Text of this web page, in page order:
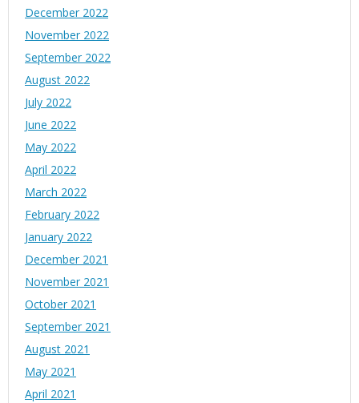
December 2022
November 2022
September 2022
August 2022
July 2022
June 2022
May 2022
April 2022
March 2022
February 2022
January 2022
December 2021
November 2021
October 2021
September 2021
August 2021
May 2021
April 2021